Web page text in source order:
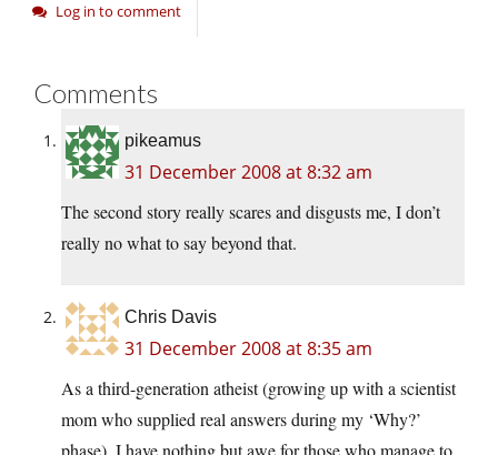
Log in to comment
Comments
pikeamus
31 December 2008 at 8:32 am
The second story really scares and disgusts me, I don’t
really no what to say beyond that.
Chris Davis
31 December 2008 at 8:35 am
As a third-generation atheist (growing up with a scientist
mom who supplied real answers during my ‘Why?’
phase), I have nothing but awe for those who manage to